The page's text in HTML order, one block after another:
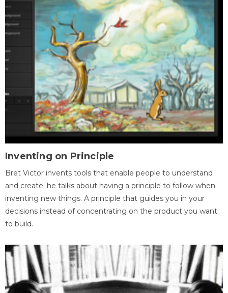
Inventing on Principle
Bret Victor invents tools that enable people to understand
and create. he talks about having a principle to follow when
inventing new things. A principle that guides you in your
decisions instead of concentrating on the product you want
to build.